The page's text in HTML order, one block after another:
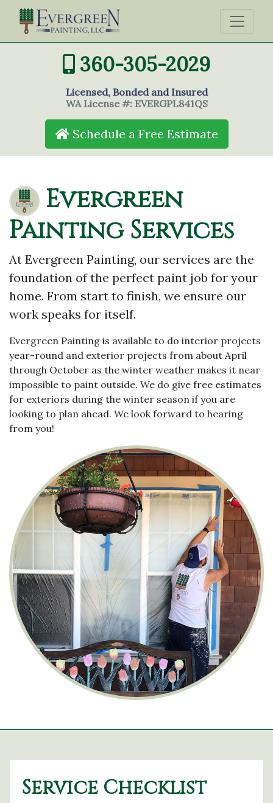
360-305-2029
Licensed, Bonded and Insured
WA License #: EVERGPL841QS
Schedule a Free Estimate
Evergreen
Painting Services
At Evergreen Painting, our services are the
foundation of the perfect paint job for your
home. From start to finish, we ensure our
work speaks for itself.
Evergreen Painting is available to do interior projects
year-round and exterior projects from about April
through October as the winter weather makes it near
impossible to paint outside. We do give free estimates
for exteriors during the winter season if you are
looking to plan ahead. We look forward to hearing
from you!
Service Checklist